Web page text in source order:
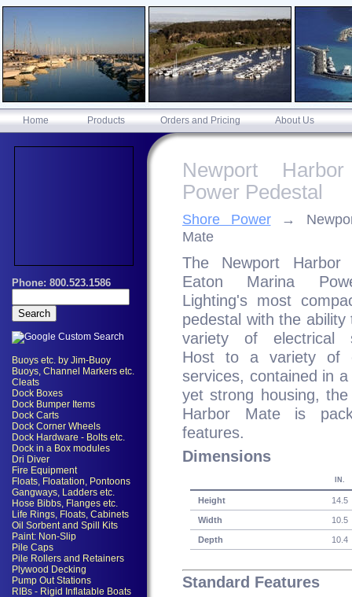
Home Products Orders and Pricing About Us
Newport
Power Pedestal
Shore Power
Mate
The Newport
Eaton Marina
Lighting's most
pedestal with the ability
variety of electrical
Host to a variety of
services, contained in
yet strong housing, the
Harbor Mate is
features.
Dimensions
IN.
Height 14.5
Width 10.5
Depth 10.4
Standard Features